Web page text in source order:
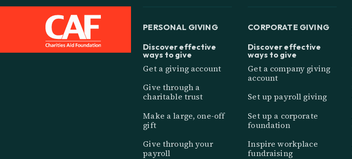
PERSONAL GIVING
Discover effective
ways to give
Get a giving account
Give through a
charitable trust
Make a large, one-off
gift
Give through your
payroll
CORPORATE GIVING
Discover effective
ways to give
Get a company giving
account
Set up payroll giving
Set up a corporate
foundation
Inspire workplace
fundraising